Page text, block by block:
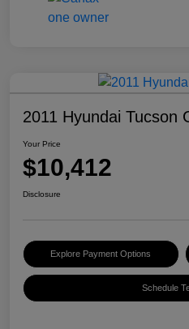
2011 Hyundai Tucson
Your Price
$10,412
Disclosure
Explore Payment Options
Schedule